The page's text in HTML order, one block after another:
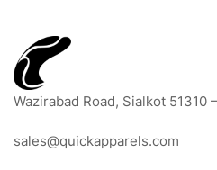
Wazirabad Road, Sialkot 51310
sales@quickapparels.com